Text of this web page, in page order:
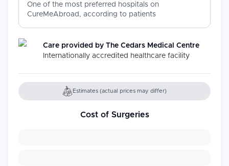
One of the most preferred hospitals on
CureMeAbroad, according to patients
Care provided by The Cedars Medical Centre
Internationally accredited healthcare facility
Estimates (actual prices may differ)
Cost of Surgeries